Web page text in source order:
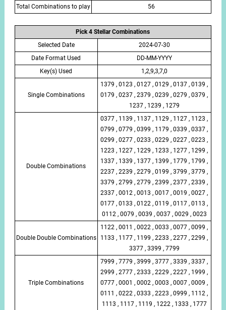
Total Combinations to play
56
Pick 4 Stellar Combinations
Selected Date
2024-07-30
Date Format Used
DD-MM-YYYY
Key(s) Used
1,2,9,3,7,0
Single Combinations
1379 , 0123 , 0127 , 0129 , 0137 , 0139 ,
0179 , 0237 , 2379 , 0239 , 0279 , 0379 ,
1237 , 1239 , 1279
Double Combinations
0377 , 1139 , 1137 , 1129 , 1127 , 1123 ,
0799 , 0779 , 0399 , 1179 , 0339 , 0337 ,
0299 , 0277 , 0233 , 0229 , 0227 , 0223 ,
1223 , 1227 , 1229 , 1233 , 1277 , 1299 ,
1337 , 1339 , 1377 , 1399 , 1779 , 1799 ,
2237 , 2239 , 2279 , 0199 , 3799 , 3779 ,
3379 , 2799 , 2779 , 2399 , 2377 , 2339 ,
2337 , 0012 , 0013 , 0017 , 0019 , 0027 ,
0177 , 0133 , 0122 , 0119 , 0117 , 0113 ,
0112 , 0079 , 0039 , 0037 , 0029 , 0023
Double Double Combinations
1122 , 0011 , 0022 , 0033 , 0077 , 0099 ,
1133 , 1177 , 1199 , 2233 , 2277 , 2299 ,
3377 , 3399 , 7799
Triple Combinations
7999 , 7779 , 3999 , 3777 , 3339 , 3337 ,
2999 , 2777 , 2333 , 2229 , 2227 , 1999 ,
0777 , 0001 , 0002 , 0003 , 0007 , 0009 ,
0111 , 0222 , 0333 , 2223 , 0999 , 1112 ,
1113 , 1117 , 1119 , 1222 , 1333 , 1777